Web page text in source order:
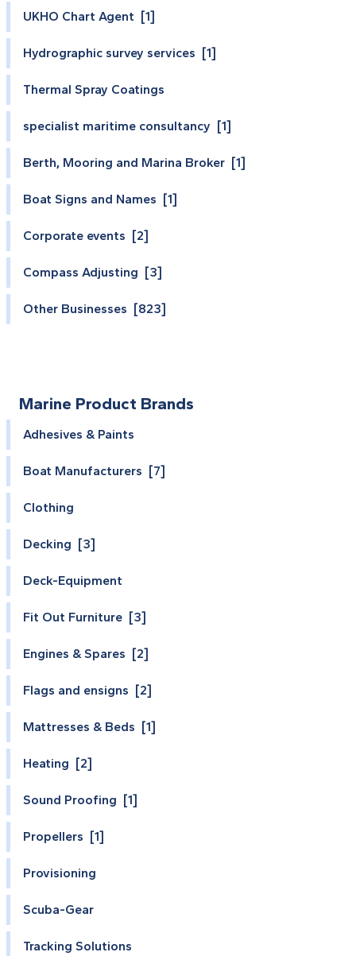
UKHO Chart Agent [1]
Hydrographic survey services [1]
Thermal Spray Coatings
specialist maritime consultancy [1]
Berth, Mooring and Marina Broker [1]
Boat Signs and Names [1]
Corporate events [2]
Compass Adjusting [3]
Other Businesses [823]
Marine Product Brands
Adhesives & Paints
Boat Manufacturers [7]
Clothing
Decking [3]
Deck-Equipment
Fit Out Furniture [3]
Engines & Spares [2]
Flags and ensigns [2]
Mattresses & Beds [1]
Heating [2]
Sound Proofing [1]
Propellers [1]
Provisioning
Scuba-Gear
Tracking Solutions